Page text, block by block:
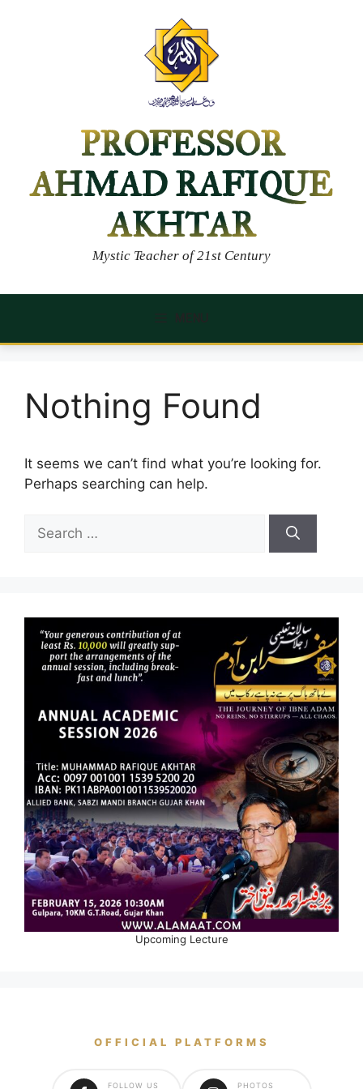
PROFESSOR
AHMAD RAFIQUE
AKHTAR
Mystic Teacher of 21st Century
MENU
Nothing Found
It seems we can’t find what you’re looking for.
Perhaps searching can help.
Search
for:
Upcoming Lecture
OFFICIAL PLATFORMS
FOLLOW US PHOTOS